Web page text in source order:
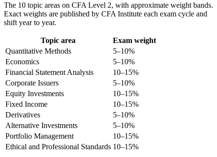
The 10 topic areas on CFA Level 2, with approximate weight bands.
Exact weights are published by CFA Institute each exam cycle and
shift year to year.
Topic area
Exam weight
Quantitative Methods
5–10%
Economics
5–10%
Financial Statement Analysis
10–15%
Corporate Issuers
5–10%
Equity Investments
10–15%
Fixed Income
10–15%
Derivatives
5–10%
Alternative Investments
5–10%
Portfolio Management
10–15%
Ethical and Professional Standards 10–15%